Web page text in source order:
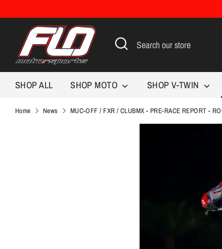
to
Search
Search
SHOP ALL SHOP MOTO SHOP V-TWIN
Home News MUC-OFF / FXR / CLUBMX - PRE-RACE REPORT -